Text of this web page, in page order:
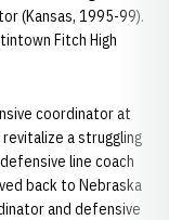
(Kansas, 1995-99).
Fitch High
coordinator at
a struggling
line coach
back to Nebraska
and defensive